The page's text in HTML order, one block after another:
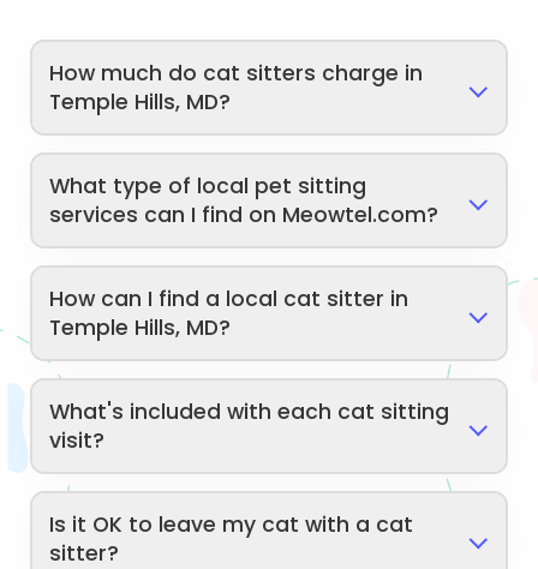
How much do cat sitters charge in
Temple Hills, MD?
What type of local pet sitting
services can I find on Meowtel.com?
How can I find a local cat sitter in
Temple Hills, MD?
What's included with each cat sitting
visit?
Is it OK to leave my cat with a cat
sitter?